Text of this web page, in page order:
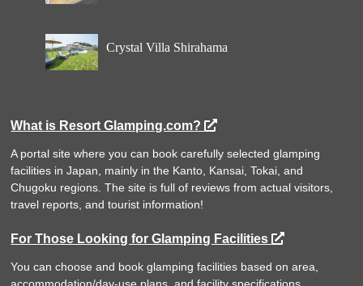
Crystal Villa Shirahama
What is Resort Glamping.com?
A portal site where you can book carefully selected glamping
facilities in Japan, mainly in the Kanto, Kansai, Tokai, and
Chugoku regions. The site is full of reviews from actual visitors,
travel reports, and tourist information!
For Those Looking for Glamping Facilities
You can choose and book glamping facilities based on area,
accommodation/day-use plans, and facility specifications.